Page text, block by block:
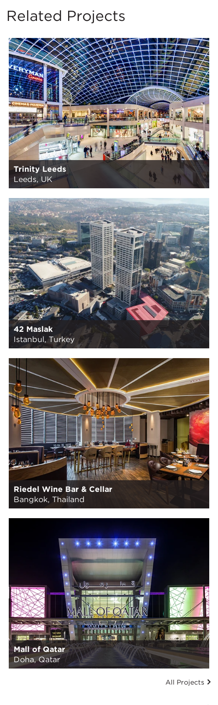
Related Projects
Trinity Leeds
Leeds, UK
42 Maslak
Istanbul, Turkey
Riedel Wine Bar & Cellar
Bangkok, Thailand
Mall of Qatar
Doha, Qatar
All Projects